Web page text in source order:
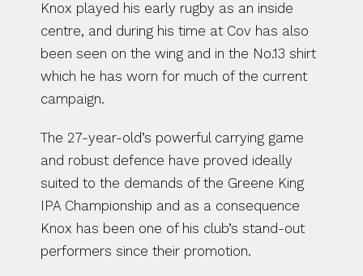
Knox played his early rugby as an inside
centre, and during his time at Cov has also
been seen on the wing and in the No.13 shirt
which he has worn for much of the current
campaign.
The 27-year-old’s powerful carrying game
and robust defence have proved ideally
suited to the demands of the Greene King
IPA Championship and as a consequence
Knox has been one of his club’s stand-out
performers since their promotion.